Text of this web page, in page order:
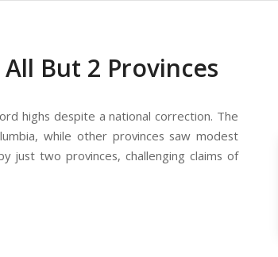
But 2 Provinces
highs despite a national correction. The
while other provinces saw modest
just two provinces, challenging claims of